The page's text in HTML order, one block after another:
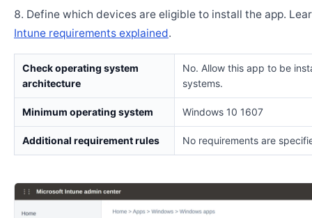
Define which devices are eligible to install the app.
Intune requirements explained.
Check operating system
architecture
No. Allow this app to be
systems.
Minimum operating system Windows 10 1607
Additional requirement rules No requirements are